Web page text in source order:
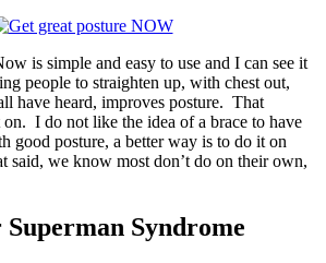
is simple and easy to use and I can see it
people to straighten up, with chest out,
have heard, improves posture. That
on. I do not like the idea of a brace to have
good posture, a better way is to do it on
said, we know most don’t do on their own,
Syndrome